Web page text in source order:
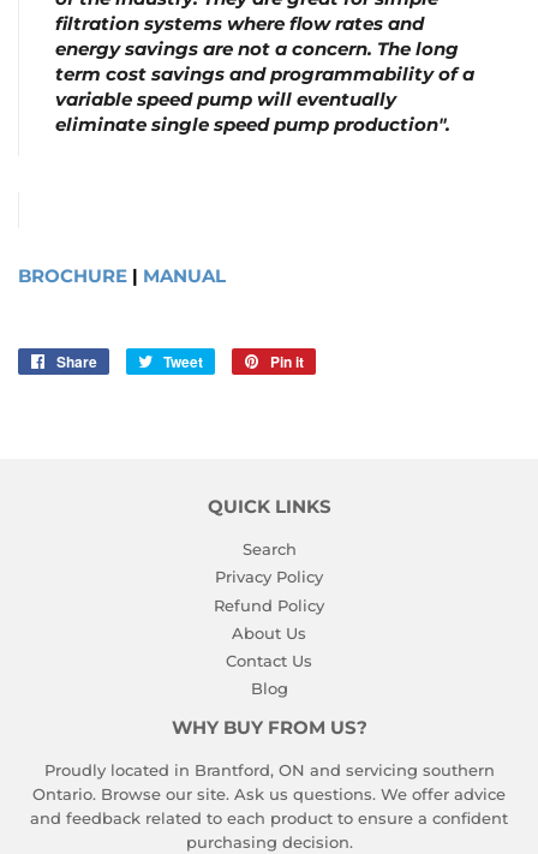
filtration systems where flow rates and
energy savings are not a concern. The long
term cost savings and programmability of a
variable speed pump will eventually
eliminate single speed pump production".
BROCHURE | MANUAL
Share
Share
Tweet
Tweet
Pin it
QUICK LINKS
Search
Privacy Policy
Refund Policy
About Us
Contact Us
Blog
WHY BUY FROM US?
Proudly located in Brantford, ON and servicing southern
Ontario. Browse our site. Ask us questions. We offer advice
and feedback related to each product to ensure a confident
purchasing decision.